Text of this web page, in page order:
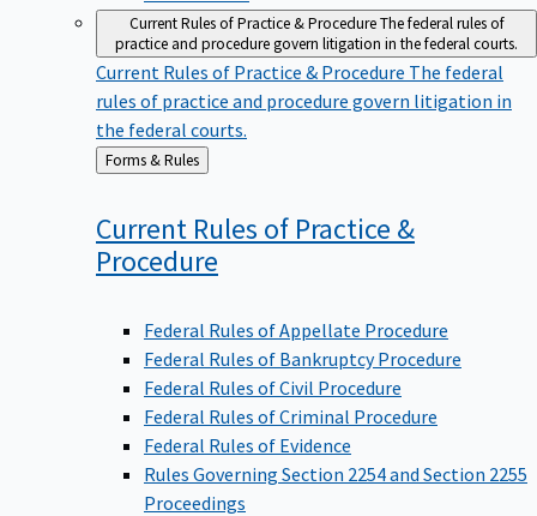
Current Rules of Practice & ProcedureThe federal rules of
practice and procedure govern litigation in the federal courts.
Current Rules of Practice & Procedure The federal
rules of practice and procedure govern litigation in
the federal courts.
Back
to
Forms & Rules
Current Rules of Practice &
Procedure
Federal Rules of Appellate Procedure
Federal Rules of Bankruptcy Procedure
Federal Rules of Civil Procedure
Federal Rules of Criminal Procedure
Federal Rules of Evidence
Rules Governing Section 2254 and Section 2255
Proceedings